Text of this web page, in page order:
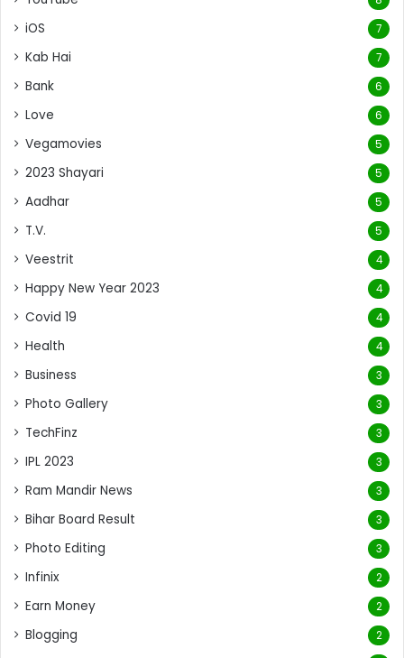
iOS 7
Kab Hai 7
Bank 6
Love 6
Vegamovies 5
2023 Shayari 5
Aadhar 5
T.V. 5
Veestrit 4
Happy New Year 2023 4
Covid 19 4
Health 4
Business 3
Photo Gallery 3
TechFinz 3
IPL 2023 3
Ram Mandir News 3
Bihar Board Result 3
Photo Editing 3
Infinix 2
Earn Money 2
Blogging 2